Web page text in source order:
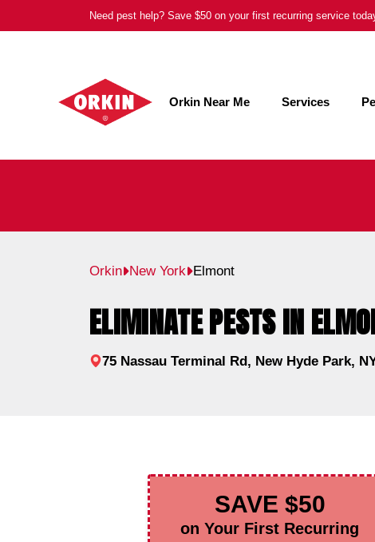
to
Need pest help? Save $50 on your first recurring service
Orkin Near Me Services
Orkin New York Elmont
ELIMINATE PESTS IN
75 Nassau Terminal Rd, New Hyde Park,
SAVE $50
on Your First Recurring